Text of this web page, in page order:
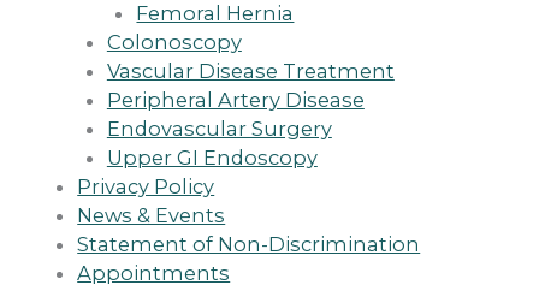
Femoral Hernia
Colonoscopy
Vascular Disease Treatment
Peripheral Artery Disease
Endovascular Surgery
Upper GI Endoscopy
Privacy Policy
News & Events
Statement of Non-Discrimination
Appointments